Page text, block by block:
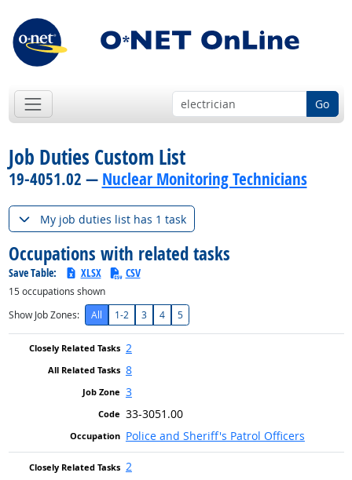
Go
Job Duties Custom List
19-4051.02 — Nuclear Monitoring Technicians
My job duties list has 1 task
Occupations with related tasks
Save Table: XLSX CSV
15occupations shown
Show Job Zones:
All 1-2 3 4 5
2
8
3
33-3051.00
Police and Sheriff's Patrol Officers
2